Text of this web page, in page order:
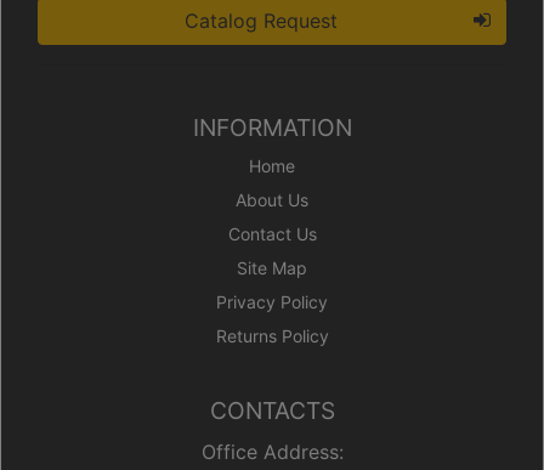
Catalog Request
INFORMATION
Home
About Us
Contact Us
Site Map
Privacy Policy
Returns Policy
CONTACTS
Office Address: